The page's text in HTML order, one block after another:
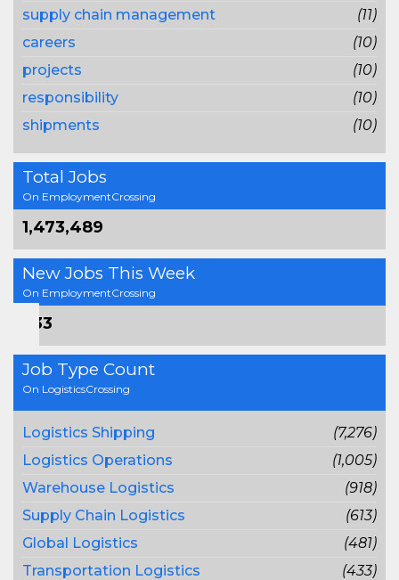
supply chain management
(11)
careers
(10)
projects
(10)
responsibility
(10)
shipments
(10)
Total Jobs
On EmploymentCrossing
1,473,489
New Jobs This Week
On EmploymentCrossing
733
Job Type Count
On LogisticsCrossing
Logistics Shipping
(7,276)
Logistics Operations
(1,005)
Warehouse Logistics
(918)
Supply Chain Logistics
(613)
Global Logistics
(481)
Transportation Logistics
(433)